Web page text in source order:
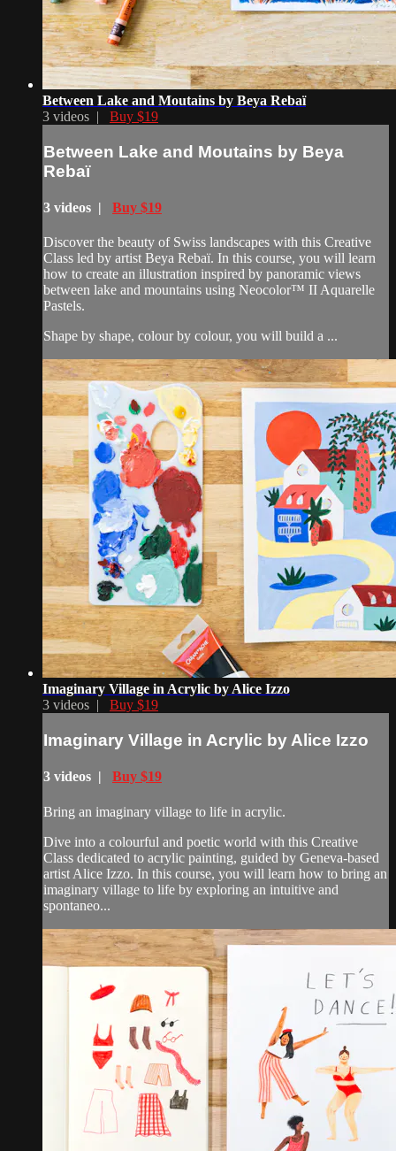
Between Lake and Moutains by Beya Rebaï
3 videos | Buy $19
Between Lake and Moutains by Beya
Rebaï
3 videos | Buy $19
Discover the beauty of Swiss landscapes with this Creative
Class led by artist Beya Rebaï. In this course, you will learn
how to create an illustration inspired by panoramic views
between lake and mountains using Neocolor™ II Aquarelle
Pastels.
Shape by shape, colour by colour, you will build a ...
Imaginary Village in Acrylic by Alice Izzo
3 videos | Buy $19
Imaginary Village in Acrylic by Alice Izzo
3 videos | Buy $19
Bring an imaginary village to life in acrylic.
Dive into a colourful and poetic world with this Creative
Class dedicated to acrylic painting, guided by Geneva-based
artist Alice Izzo. In this course, you will learn how to bring an
imaginary village to life by exploring an intuitive and
spontaneo...